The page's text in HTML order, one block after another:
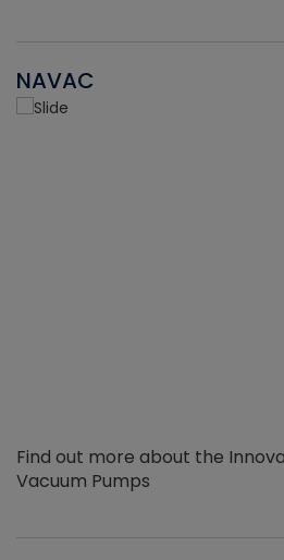
NAVAC
Find out more about the
Vacuum Pumps